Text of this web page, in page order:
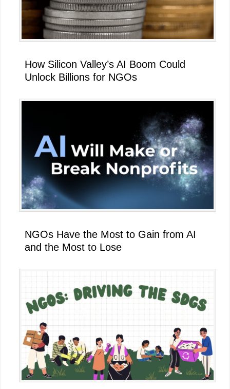
How Silicon Valley’s AI Boom Could
Unlock Billions for NGOs
NGOs Have the Most to Gain from AI
and the Most to Lose